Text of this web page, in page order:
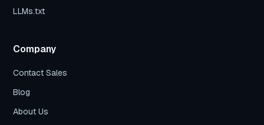
LLMs.txt
Company
Contact Sales
Blog
About Us